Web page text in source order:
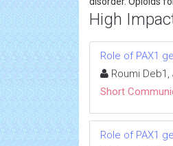
High
Role of PAX1
Roumi
Short
Role of PAX1